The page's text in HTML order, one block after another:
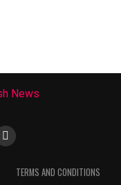
TERMS AND CONDITIONS